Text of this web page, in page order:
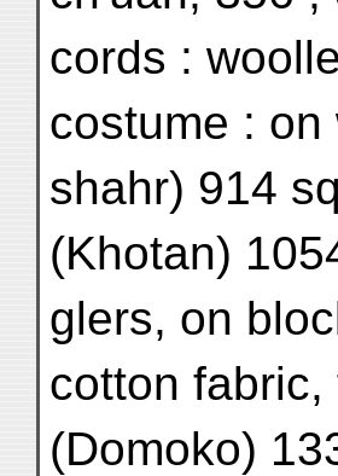
cords :
costume :
shahr) 914
(Khotan)
glers, on
cotton
(Domoko)